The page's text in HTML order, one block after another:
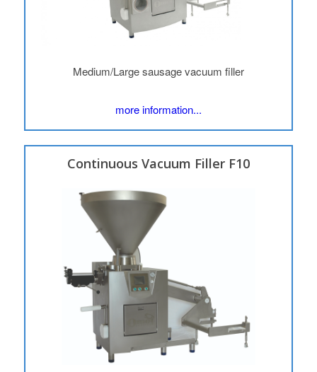
Medium/Large sausage vacuum filler
more information...
Continuous Vacuum Filler F10